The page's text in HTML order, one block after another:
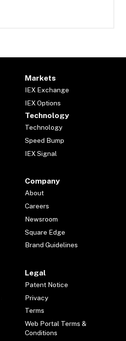
Markets
IEX Exchange
IEX Options
Technology
Technology
Speed Bump
IEX Signal
Company
About
Careers
Newsroom
Square Edge
Brand Guidelines
Legal
Patent Notice
Privacy
Terms
Web Portal Terms &
Conditions